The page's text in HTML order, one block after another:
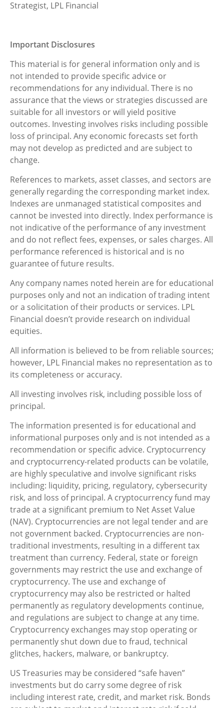
Strategist, LPL Financial
Important Disclosures
This material is for general information only and is
not intended to provide specific advice or
recommendations for any individual. There is no
assurance that the views or strategies discussed are
suitable for all investors or will yield positive
outcomes. Investing involves risks including possible
loss of principal. Any economic forecasts set forth
may not develop as predicted and are subject to
change.
References to markets, asset classes, and sectors are
generally regarding the corresponding market index.
Indexes are unmanaged statistical composites and
cannot be invested into directly. Index performance is
not indicative of the performance of any investment
and do not reflect fees, expenses, or sales charges. All
performance referenced is historical and is no
guarantee of future results.
Any company names noted herein are for educational
purposes only and not an indication of trading intent
or a solicitation of their products or services. LPL
Financial doesn’t provide research on individual
equities.
All information is believed to be from reliable sources;
however, LPL Financial makes no representation as to
its completeness or accuracy.
All investing involves risk, including possible loss of
principal.
The information presented is for educational and
informational purposes only and is not intended as a
recommendation or specific advice. Cryptocurrency
and cryptocurrency-related products can be volatile,
are highly speculative and involve significant risks
including: liquidity, pricing, regulatory, cybersecurity
risk, and loss of principal. A cryptocurrency fund may
trade at a significant premium to Net Asset Value
(NAV). Cryptocurrencies are not legal tender and are
not government backed. Cryptocurrencies are non-
traditional investments, resulting in a different tax
treatment than currency. Federal, state or foreign
governments may restrict the use and exchange of
cryptocurrency. The use and exchange of
cryptocurrency may also be restricted or halted
permanently as regulatory developments continue,
and regulations are subject to change at any time.
Cryptocurrency exchanges may stop operating or
permanently shut down due to fraud, technical
glitches, hackers, malware, or bankruptcy.
US Treasuries may be considered “safe haven”
investments but do carry some degree of risk
including interest rate, credit, and market risk. Bonds